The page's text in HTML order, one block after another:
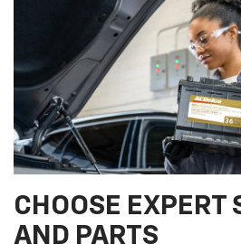
CHOOSE EXPERT
AND PARTS